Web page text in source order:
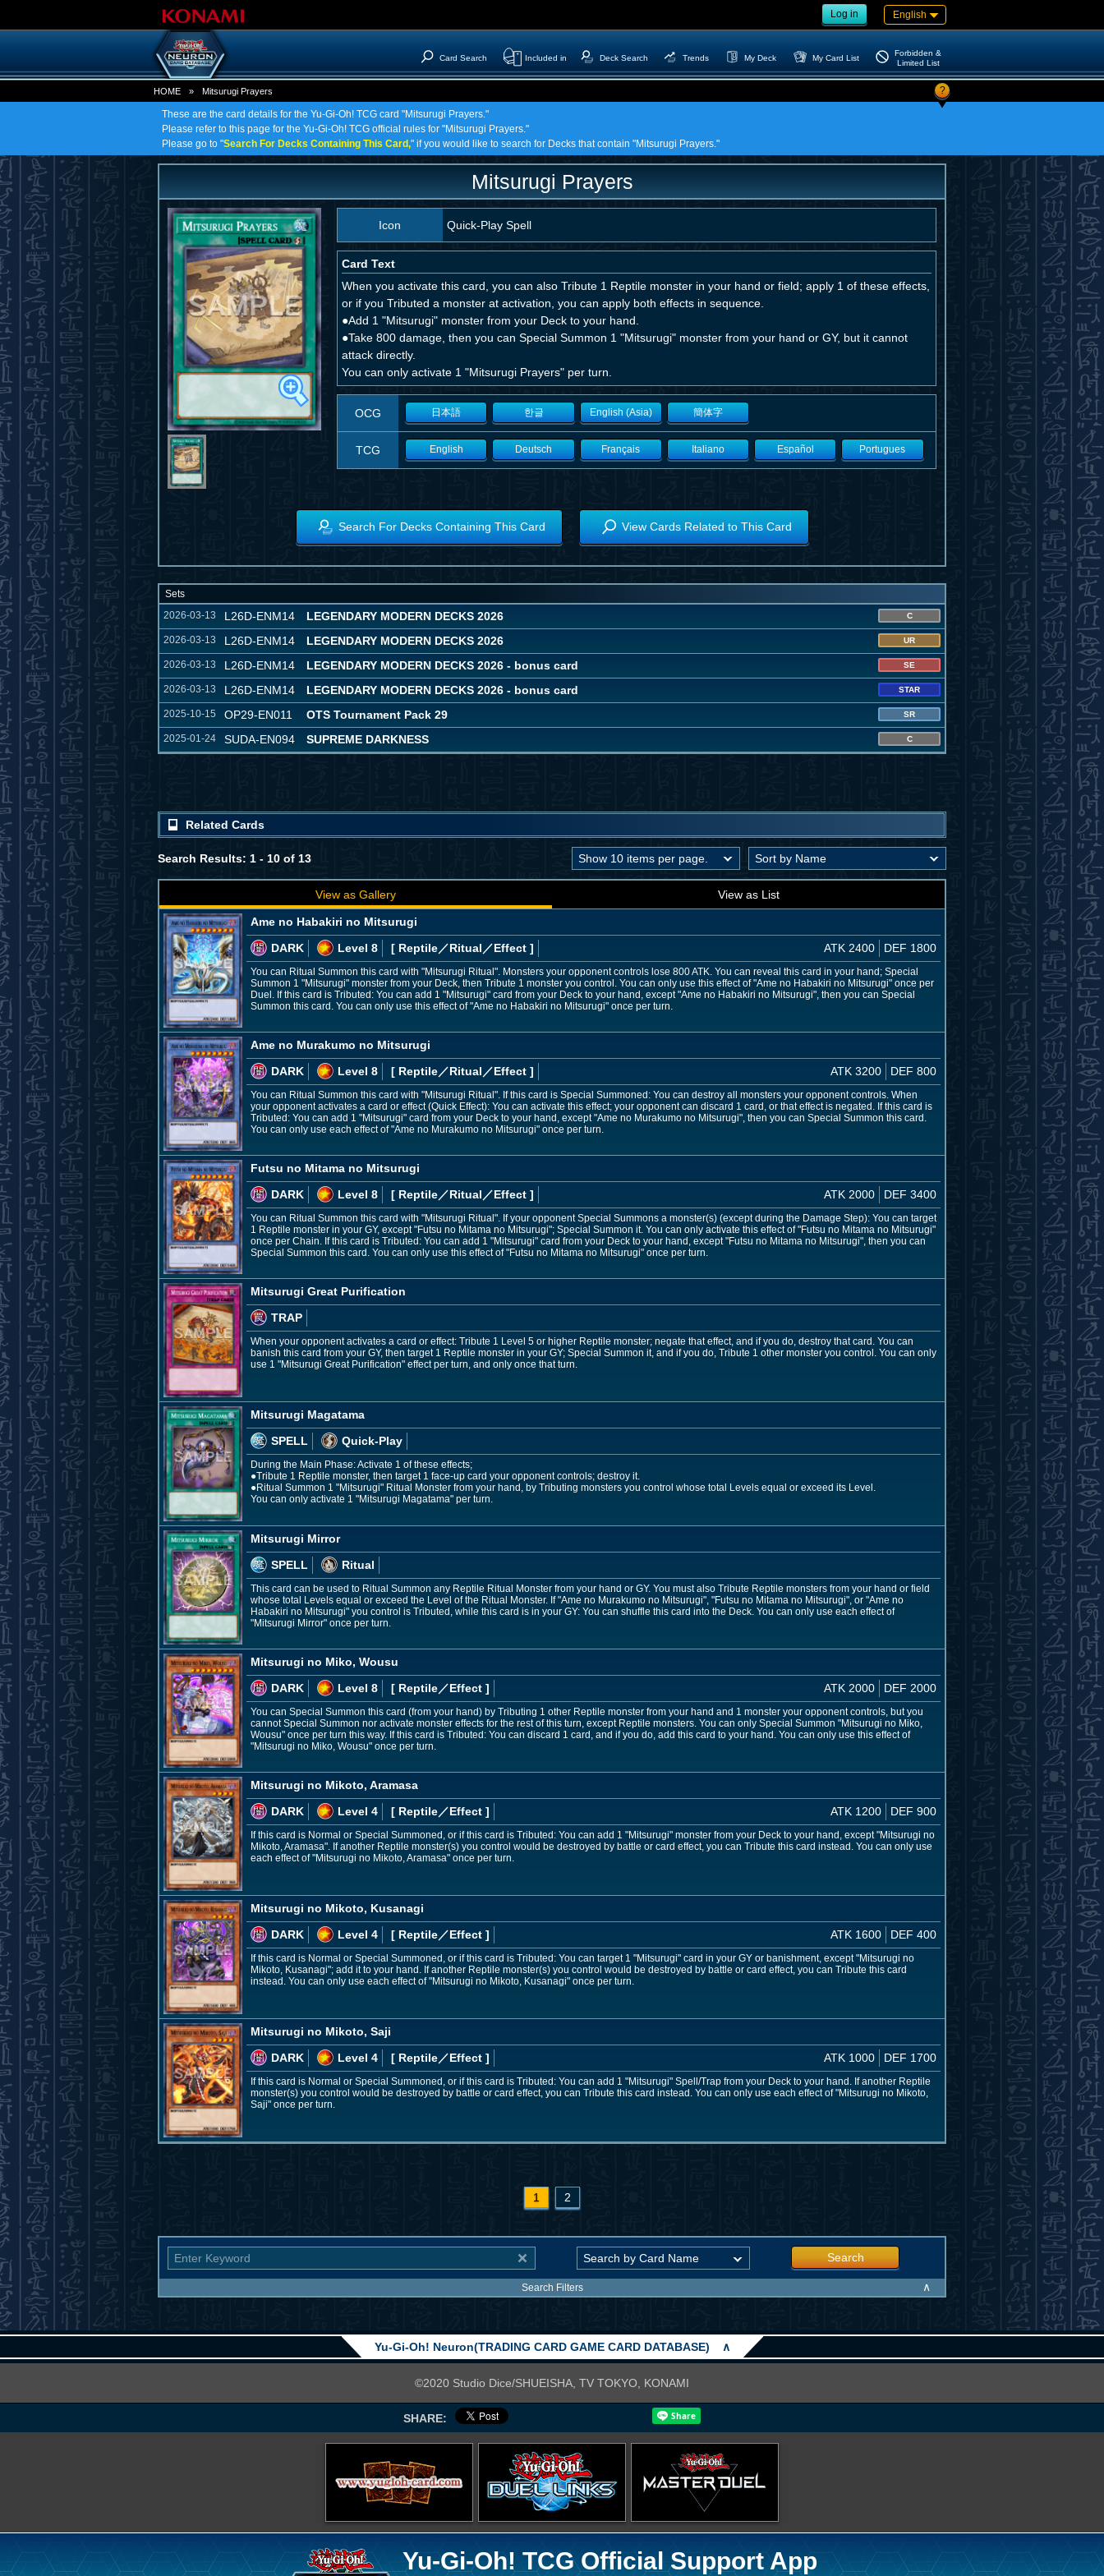
Log in English
Card Search Included in Deck Search Trends My Deck My Card List
Forbidden &
Limited List
HOME » Mitsurugi Prayers ?
These are the card details for the Yu-Gi-Oh! TCG card "Mitsurugi Prayers."
Please refer to this page for the Yu-Gi-Oh! TCG official rules for "Mitsurugi Prayers."
Please go to "Search For Decks Containing This Card," if you would like to search for Decks that contain "Mitsurugi Prayers."
Mitsurugi Prayers
Icon Quick-Play Spell
Card Text
When you activate this card, you can also Tribute 1 Reptile monster in your hand or field; apply 1 of these effects,
or if you Tributed a monster at activation, you can apply both effects in sequence.
●Add 1 "Mitsurugi" monster from your Deck to your hand.
●Take 800 damage, then you can Special Summon 1 "Mitsurugi" monster from your hand or GY, but it cannot
attack directly.
You can only activate 1 "Mitsurugi Prayers" per turn.
OCG 日本語 한글 English (Asia) 簡体字
TCG English Deutsch Français Italiano Español Portugues
Search For Decks Containing This Card View Cards Related to This Card
Sets
2026-03-13
L26D-ENM14 LEGENDARY MODERN DECKS 2026 C
2026-03-13 L26D-ENM14 LEGENDARY MODERN DECKS 2026 UR
2026-03-13 L26D-ENM14 LEGENDARY MODERN DECKS 2026 - bonus card SE
2026-03-13 L26D-ENM14 LEGENDARY MODERN DECKS 2026 - bonus card STAR
2025-10-15 OP29-EN011 OTS Tournament Pack 29 SR
2025-01-24 SUDA-EN094 SUPREME DARKNESS C
Related Cards
Search Results: 1 - 10 of 13
View as Gallery View as List
Ame no Habakiri no Mitsurugi
DARK
Level 8 [ Reptile／Ritual／Effect ] ATK 2400 DEF 1800
You can Ritual Summon this card with "Mitsurugi Ritual". Monsters your opponent controls lose 800 ATK. You can reveal this card in your hand; Special
Summon 1 "Mitsurugi" monster from your Deck, then Tribute 1 monster you control. You can only use this effect of "Ame no Habakiri no Mitsurugi" once per
Duel. If this card is Tributed: You can add 1 "Mitsurugi" card from your Deck to your hand, except "Ame no Habakiri no Mitsurugi", then you can Special
Summon this card. You can only use this effect of "Ame no Habakiri no Mitsurugi" once per turn.
Ame no Murakumo no Mitsurugi
DARK
Level 8 [ Reptile／Ritual／Effect ] ATK 3200 DEF 800
You can Ritual Summon this card with "Mitsurugi Ritual". If this card is Special Summoned: You can destroy all monsters your opponent controls. When
your opponent activates a card or effect (Quick Effect): You can activate this effect; your opponent can discard 1 card, or that effect is negated. If this card is
Tributed: You can add 1 "Mitsurugi" card from your Deck to your hand, except "Ame no Murakumo no Mitsurugi", then you can Special Summon this card.
You can only use each effect of "Ame no Murakumo no Mitsurugi" once per turn.
Futsu no Mitama no Mitsurugi
DARK
Level 8 [ Reptile／Ritual／Effect ] ATK 2000 DEF 3400
You can Ritual Summon this card with "Mitsurugi Ritual". If your opponent Special Summons a monster(s) (except during the Damage Step): You can target
1 Reptile monster in your GY, except "Futsu no Mitama no Mitsurugi"; Special Summon it. You can only activate this effect of "Futsu no Mitama no Mitsurugi"
once per Chain. If this card is Tributed: You can add 1 "Mitsurugi" card from your Deck to your hand, except "Futsu no Mitama no Mitsurugi", then you can
Special Summon this card. You can only use this effect of "Futsu no Mitama no Mitsurugi" once per turn.
Mitsurugi Great Purification
TRAP
When your opponent activates a card or effect: Tribute 1 Level 5 or higher Reptile monster; negate that effect, and if you do, destroy that card. You can
banish this card from your GY, then target 1 Reptile monster in your GY; Special Summon it, and if you do, Tribute 1 other monster you control. You can only
use 1 "Mitsurugi Great Purification" effect per turn, and only once that turn.
Mitsurugi Magatama
SPELL
Quick-Play
During the Main Phase: Activate 1 of these effects;
●Tribute 1 Reptile monster, then target 1 face-up card your opponent controls; destroy it.
●Ritual Summon 1 "Mitsurugi" Ritual Monster from your hand, by Tributing monsters you control whose total Levels equal or exceed its Level.
You can only activate 1 "Mitsurugi Magatama" per turn.
Mitsurugi Mirror
SPELL
Ritual
This card can be used to Ritual Summon any Reptile Ritual Monster from your hand or GY. You must also Tribute Reptile monsters from your hand or field
whose total Levels equal or exceed the Level of the Ritual Monster. If "Ame no Murakumo no Mitsurugi", "Futsu no Mitama no Mitsurugi", or "Ame no
Habakiri no Mitsurugi" you control is Tributed, while this card is in your GY: You can shuffle this card into the Deck. You can only use each effect of
"Mitsurugi Mirror" once per turn.
Mitsurugi no Miko, Wousu
DARK
Level 8 [ Reptile／Effect ] ATK 2000 DEF 2000
You can Special Summon this card (from your hand) by Tributing 1 other Reptile monster from your hand and 1 monster your opponent controls, but you
cannot Special Summon nor activate monster effects for the rest of this turn, except Reptile monsters. You can only Special Summon "Mitsurugi no Miko,
Wousu" once per turn this way. If this card is Tributed: You can discard 1 card, and if you do, add this card to your hand. You can only use this effect of
"Mitsurugi no Miko, Wousu" once per turn.
Mitsurugi no Mikoto, Aramasa
DARK
Level 4 [ Reptile／Effect ] ATK 1200 DEF 900
If this card is Normal or Special Summoned, or if this card is Tributed: You can add 1 "Mitsurugi" monster from your Deck to your hand, except "Mitsurugi no
Mikoto, Aramasa". If another Reptile monster(s) you control would be destroyed by battle or card effect, you can Tribute this card instead. You can only use
each effect of "Mitsurugi no Mikoto, Aramasa" once per turn.
Mitsurugi no Mikoto, Kusanagi
DARK
Level 4 [ Reptile／Effect ] ATK 1600 DEF 400
If this card is Normal or Special Summoned, or if this card is Tributed: You can target 1 "Mitsurugi" card in your GY or banishment, except "Mitsurugi no
Mikoto, Kusanagi"; add it to your hand. If another Reptile monster(s) you control would be destroyed by battle or card effect, you can Tribute this card
instead. You can only use each effect of "Mitsurugi no Mikoto, Kusanagi" once per turn.
Mitsurugi no Mikoto, Saji
DARK
Level 4 [ Reptile／Effect ] ATK 1000 DEF 1700
If this card is Normal or Special Summoned, or if this card is Tributed: You can add 1 "Mitsurugi" Spell/Trap from your Deck to your hand. If another Reptile
monster(s) you control would be destroyed by battle or card effect, you can Tribute this card instead. You can only use each effect of "Mitsurugi no Mikoto,
Saji" once per turn.
1 2
Search
Search Filters ∧
Yu-Gi-Oh! Neuron(TRADING CARD GAME CARD DATABASE) ∧
©2020 Studio Dice/SHUEISHA, TV TOKYO, KONAMI
SHARE:
Yu-Gi-Oh! TCG Official Support App